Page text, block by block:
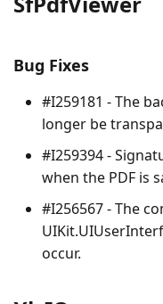
Bug Fixes
#I259181 - The
longer be
#I259394 -
when the PDF is
#I256567 - The
occur.